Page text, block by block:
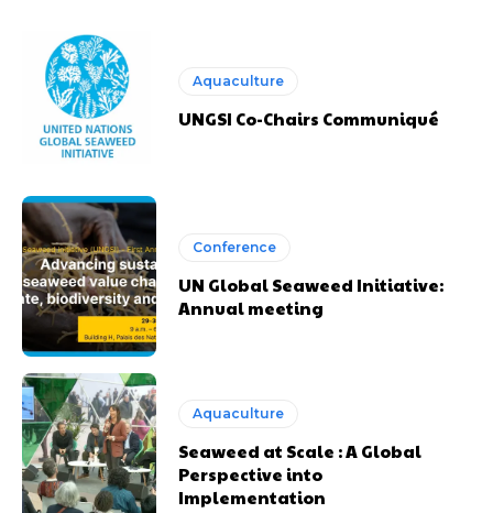
Aquaculture
UNGSI Co-Chairs Communiqué
Conference
UN Global Seaweed Initiative:
Annual meeting
Aquaculture
Seaweed at Scale : A Global
Perspective into
Implementation